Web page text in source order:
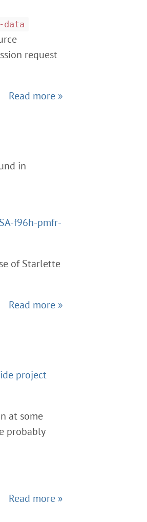
request
Read more »
in
f96h-pmfr-
of Starlette
Read more »
project
at some
probably
Read more »